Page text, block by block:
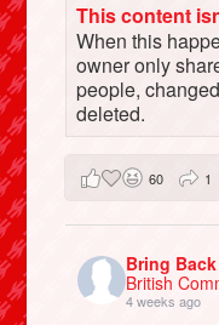
Instagram
This content
When this
owner only
people,
deleted.
60 1
Bring
British
4 weeks ago